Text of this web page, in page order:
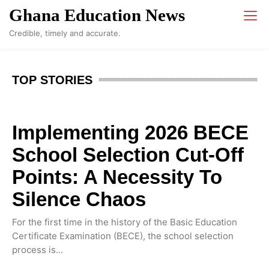
Ghana Education News
Credible, timely and accurate.
TOP STORIES
Implementing 2026 BECE
School Selection Cut-Off
Points: A Necessity To
Silence Chaos
For the first time in the history of the Basic Education
Certificate Examination (BECE), the school selection
process is...